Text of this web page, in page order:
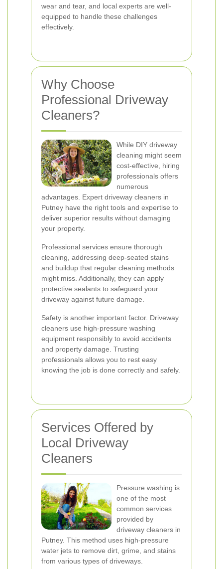
wear and tear, and local experts are well-
equipped to handle these challenges
effectively.
Why Choose
Professional Driveway
Cleaners?
While DIY driveway
cleaning might seem
cost-effective, hiring
professionals offers
numerous
advantages. Expert driveway cleaners in
Putney have the right tools and expertise to
deliver superior results without damaging
your property.
Professional services ensure thorough
cleaning, addressing deep-seated stains
and buildup that regular cleaning methods
might miss. Additionally, they can apply
protective sealants to safeguard your
driveway against future damage.
Safety is another important factor. Driveway
cleaners use high-pressure washing
equipment responsibly to avoid accidents
and property damage. Trusting
professionals allows you to rest easy
knowing the job is done correctly and safely.
Services Offered by
Local Driveway
Cleaners
Pressure washing is
one of the most
common services
provided by
driveway cleaners in
Putney. This method uses high-pressure
water jets to remove dirt, grime, and stains
from various types of driveways.